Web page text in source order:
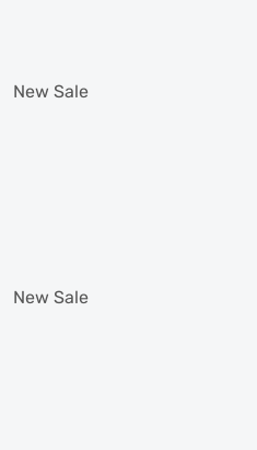
New Sale
New Sale